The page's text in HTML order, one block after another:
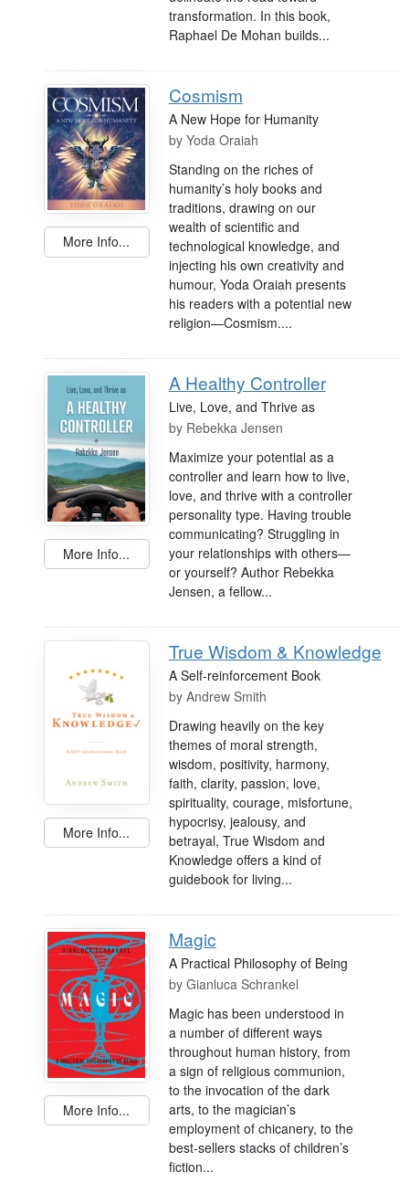
transformation. In this book,
Raphael De Mohan builds...
More Info...
Cosmism
A New Hope for Humanity
by Yoda Oraiah
Standing on the riches of
humanity’s holy books and
traditions, drawing on our
wealth of scientific and
technological knowledge, and
injecting his own creativity and
humour, Yoda Oraiah presents
his readers with a potential new
religion—Cosmism....
More Info...
A Healthy Controller
Live, Love, and Thrive as
by Rebekka Jensen
Maximize your potential as a
controller and learn how to live,
love, and thrive with a controller
personality type. Having trouble
communicating? Struggling in
your relationships with others—
or yourself? Author Rebekka
Jensen, a fellow...
More Info...
True Wisdom & Knowledge
A Self-reinforcement Book
by Andrew Smith
Drawing heavily on the key
themes of moral strength,
wisdom, positivity, harmony,
faith, clarity, passion, love,
spirituality, courage, misfortune,
hypocrisy, jealousy, and
betrayal, True Wisdom and
Knowledge offers a kind of
guidebook for living...
More Info...
Magic
A Practical Philosophy of Being
by Gianluca Schrankel
Magic has been understood in
a number of different ways
throughout human history, from
a sign of religious communion,
to the invocation of the dark
arts, to the magician’s
employment of chicanery, to the
best-sellers stacks of children’s
fiction...